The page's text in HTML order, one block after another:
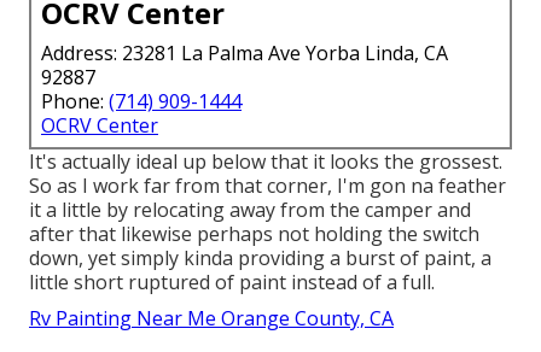
OCRV Center
Address: 23281 La Palma Ave Yorba Linda, CA
92887
Phone: (714) 909-1444
OCRV Center
It's actually ideal up below that it looks the grossest.
So as I work far from that corner, I'm gon na feather
it a little by relocating away from the camper and
after that likewise perhaps not holding the switch
down, yet simply kinda providing a burst of paint, a
little short ruptured of paint instead of a full.
Rv Painting Near Me Orange County, CA